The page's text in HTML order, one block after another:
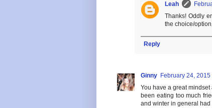
Leah
Thanks! Oddly
the choice/
Reply
Ginny February 24, 2015
You have a great
been eating too much
and winter in general